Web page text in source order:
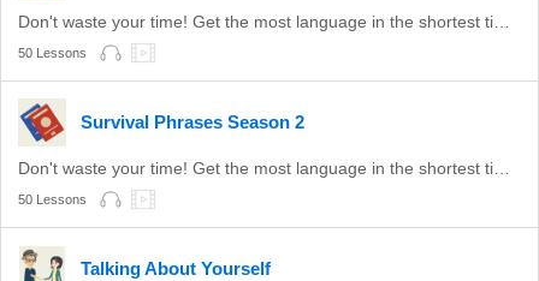
50 Lessons
Survival Phrases Season 2
50 Lessons
Talking About Yourself